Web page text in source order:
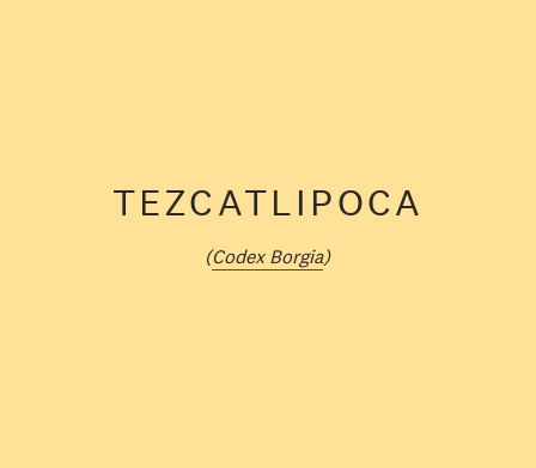
TEZCATLIPOCA
(Codex Borgia)